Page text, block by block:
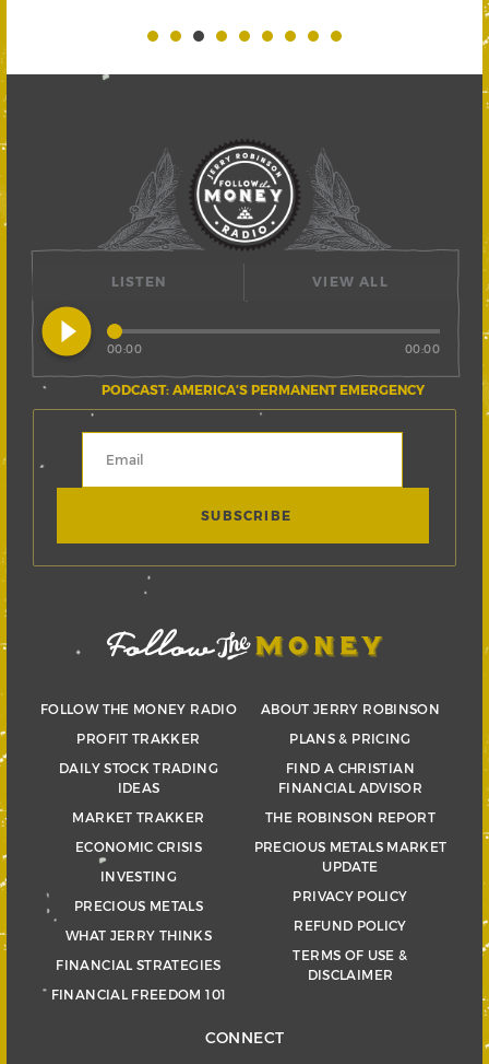
LISTEN
play_circle_filled
PODCAST: AMERICA’S PERMANENT EMERGENCY
00:00 00:00
VIEW ALL
FOLLOW THE MONEY RADIO
PROFIT TRAKKER
DAILY STOCK TRADING
IDEAS
MARKET TRAKKER
ECONOMIC CRISIS
INVESTING
PRECIOUS METALS
WHAT JERRY THINKS
FINANCIAL STRATEGIES
FINANCIAL FREEDOM 101
ABOUT JERRY ROBINSON
PLANS & PRICING
FIND A CHRISTIAN
FINANCIAL ADVISOR
THE ROBINSON REPORT
PRECIOUS METALS MARKET
UPDATE
PRIVACY POLICY
REFUND POLICY
TERMS OF USE &
DISCLAIMER
CONNECT